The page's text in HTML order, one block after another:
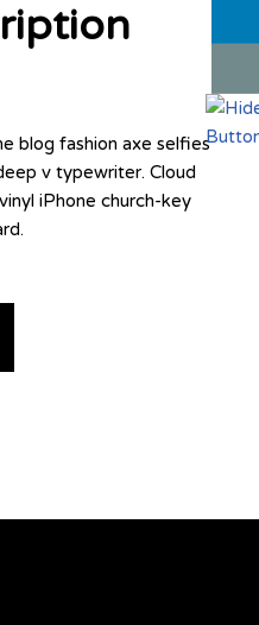
blog fashion axe selfies
v typewriter. Cloud
iPhone church-key